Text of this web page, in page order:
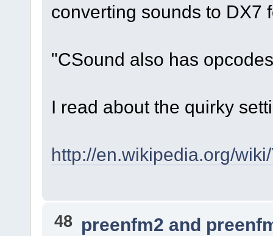
converting sounds to DX7
"CSound also has
I read about the quirky
http://en.wikipedia.org/
48 preenfm2 and